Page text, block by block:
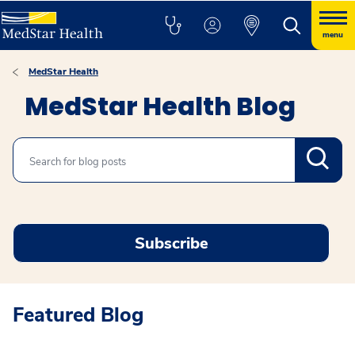
menu
MedStar Health
MedStar Health Blog
Search
Subscribe
Featured Blog